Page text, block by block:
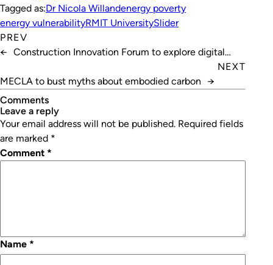
Tagged as:Dr Nicola Willandenergy poverty
energy vulnerabilityRMIT UniversitySlider
PREV
← Construction Innovation Forum to explore digital
NEXT
MECLA to bust myths about embodied carbon
→
Comments
leave a reply
Your email address will not be published. Required fields
are marked *
Comment *
Name *